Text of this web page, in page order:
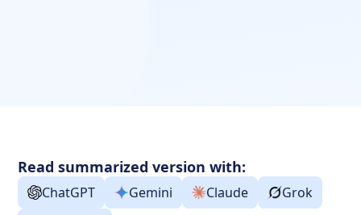
Read summarized version with:
ChatGPT Gemini Claude
Grok